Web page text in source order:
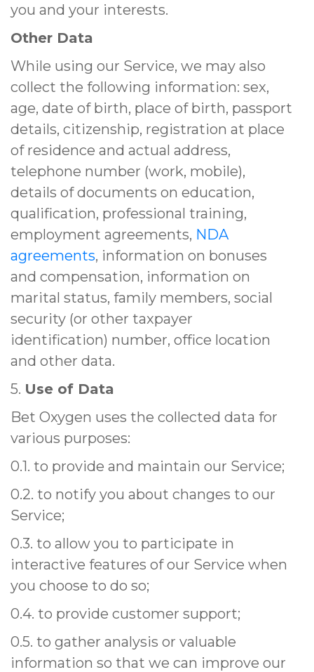
you and your interests.
Other Data
While using our Service, we may also
collect the following information: sex,
age, date of birth, place of birth, passport
details, citizenship, registration at place
of residence and actual address,
telephone number (work, mobile),
details of documents on education,
qualification, professional training,
employment agreements, NDA
agreements, information on bonuses
and compensation, information on
marital status, family members, social
security (or other taxpayer
identification) number, office location
and other data.
5. Use of Data
Bet Oxygen uses the collected data for
various purposes:
0.1. to provide and maintain our Service;
0.2. to notify you about changes to our
Service;
0.3. to allow you to participate in
interactive features of our Service when
you choose to do so;
0.4. to provide customer support;
0.5. to gather analysis or valuable
information so that we can improve our